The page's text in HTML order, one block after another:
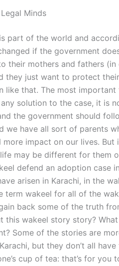
Minds
part of the world and
if the government
their mothers and fathers (in
they just want to protect
like that. The most
solution to the case, it is
the government should
we have all sort of parents
more impact on our lives. But
may be different for them
defend an adoption case
arisen in Karachi, in the
term wakeel for all of the
back some of the truth
this wakeel story story?
Some of the stories are
but they don’t all
cup of tea: that’s for